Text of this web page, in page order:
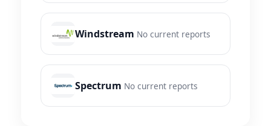
Windstream No current reports
Spectrum No current reports